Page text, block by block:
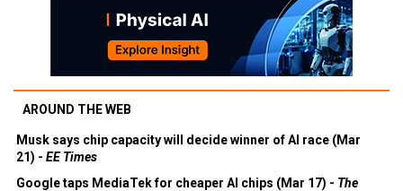
AROUND THE WEB
Musk says chip capacity will decide winner of AI race (Mar
21) - EE Times
Google taps MediaTek for cheaper AI chips (Mar 17) - The